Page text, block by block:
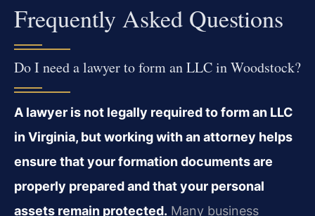
Frequently Asked Questions
Do I need a lawyer to form an LLC in Woodstock?
A lawyer is not legally required to form an LLC
in Virginia, but working with an attorney helps
ensure that your formation documents are
properly prepared and that your personal
assets remain protected. Many business